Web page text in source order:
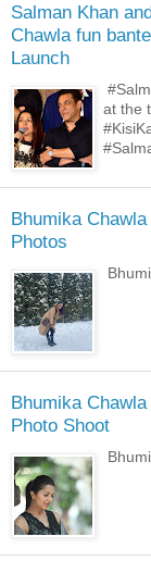
Salman Khan
Chawla fun
Launch
at the
Bhumika
Photos
Bhumika
Photo Shoot